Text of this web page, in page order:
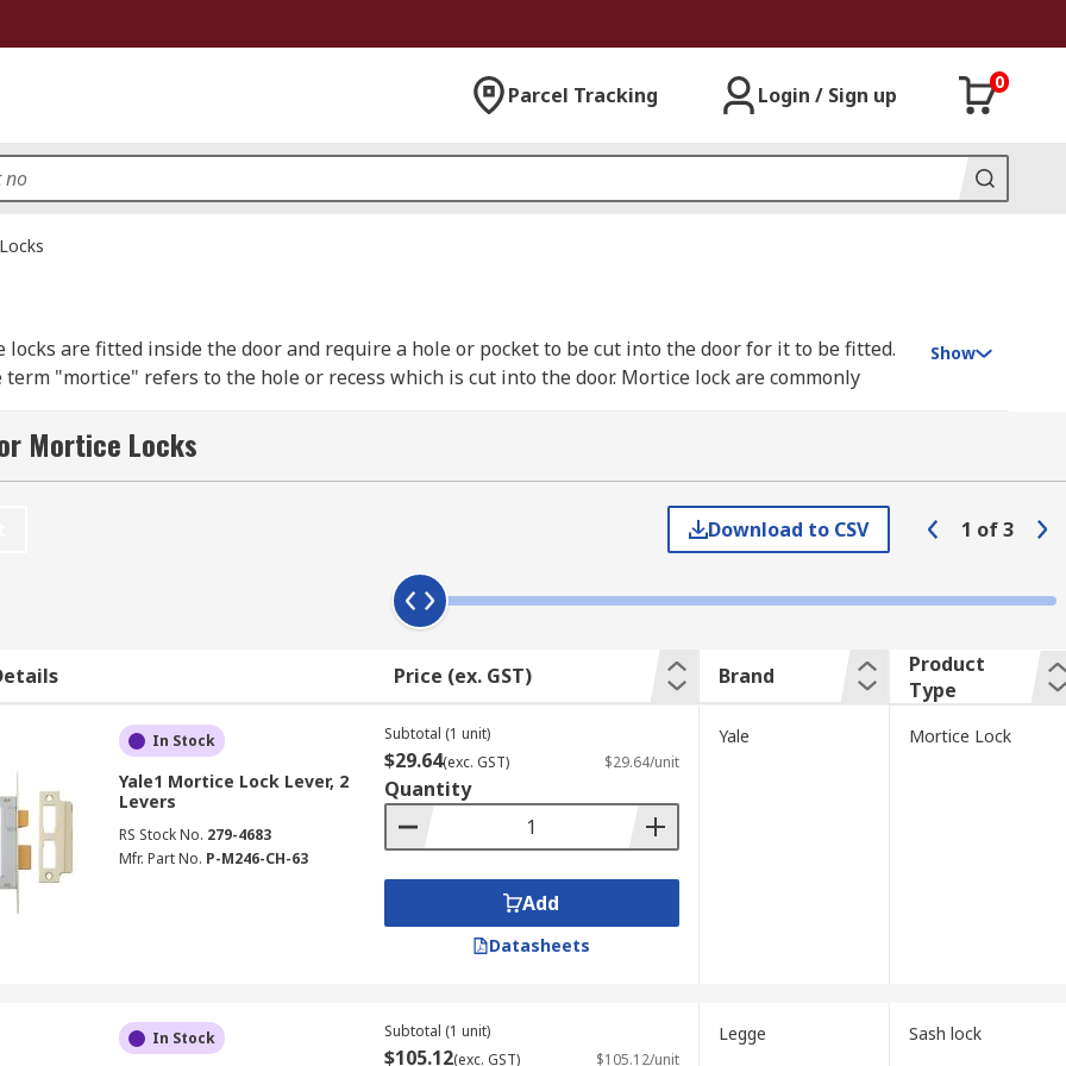
Parcel Tracking Login / Sign up
0
are fitted inside the door and require a hole or pocket to be cut into the door for it to be fitted.
"mortice" refers to the hole or recess which is cut into the door. Mortice lock are commonly
lever mechanism. The higher the number of “levers” the more difficult the lock is to “pick” and the
also mean that if a burglar breaks in through one of your windows they can not escape through the
can open and close the door without it locking behind you. It features a deadbolt which locks the
of metal which keeps the door closed when it is not locked. These locks tend to be installed on back
buildings. they are fitted inside the door and work with a key turning the locking mechanism and
opened, providing extra security.
differs has 1000 combinations.
to BS3624?
Show
Mortice Locks
Download to CSV 1 of3
Price (ex. GST) Brand
Product
Type
In Stock
Yale1 Mortice Lock Lever, 2
Levers
RS Stock No. 279-4683
Mfr. Part No. P-M246-CH-63
Subtotal (1 unit)
$29.64(exc. GST) $29.64/unit
Quantity
Add
Datasheets
Yale Mortice Lock
In Stock Subtotal (1 unit)
$105.12(exc. GST) $105.12/unit
Legge Sash lock